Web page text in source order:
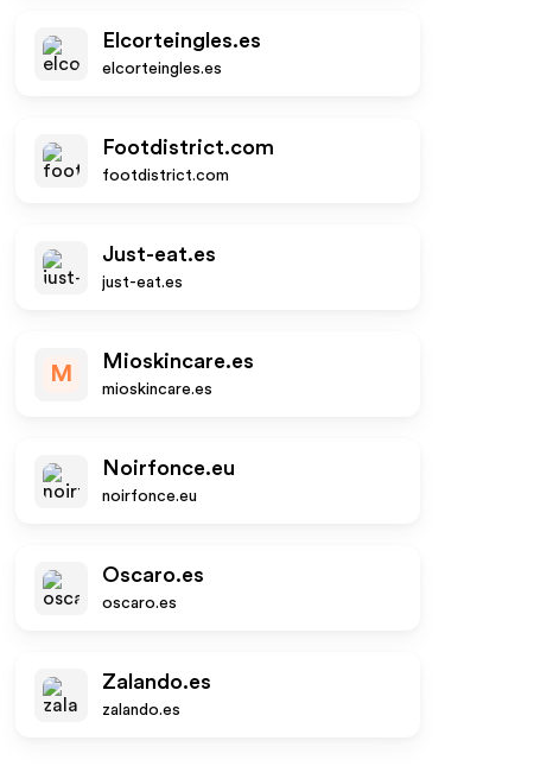
Elcorteingles.es
elcorteingles.es
Footdistrict.com
footdistrict.com
Just-eat.es
just-eat.es
M
Mioskincare.es
mioskincare.es
Noirfonce.eu
noirfonce.eu
Oscaro.es
oscaro.es
Zalando.es
zalando.es